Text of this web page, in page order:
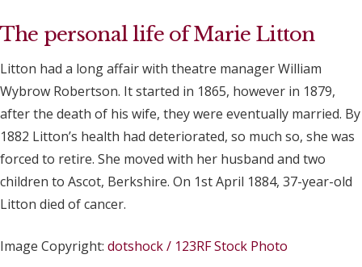
The personal life of Marie Litton
Litton had a long affair with theatre manager William
Wybrow Robertson. It started in 1865, however in 1879,
after the death of his wife, they were eventually married. By
1882 Litton’s health had deteriorated, so much so, she was
forced to retire. She moved with her husband and two
children to Ascot, Berkshire. On 1st April 1884, 37-year-old
Litton died of cancer.
Image Copyright: dotshock / 123RF Stock Photo